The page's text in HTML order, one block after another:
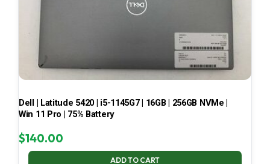
Dell | Latitude 5420 | i5-1145G7 | 16GB | 256GB NVMe |
Win 11 Pro | 75% Battery
$140.00
ADD TO CART